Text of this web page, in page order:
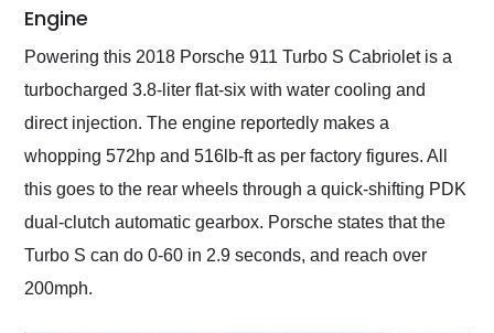
Engine
Powering this 2018 Porsche 911 Turbo S Cabriolet is a
turbocharged 3.8-liter flat-six with water cooling and
direct injection. The engine reportedly makes a
whopping 572hp and 516lb-ft as per factory figures. All
this goes to the rear wheels through a quick-shifting PDK
dual-clutch automatic gearbox. Porsche states that the
Turbo S can do 0-60 in 2.9 seconds, and reach over
200mph.